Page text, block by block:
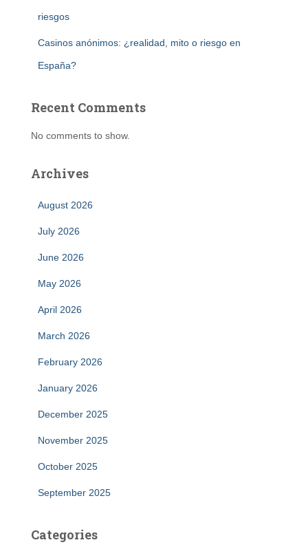
riesgos
Casinos anónimos: ¿realidad, mito o riesgo en
España?
Recent Comments
No comments to show.
Archives
August 2026
July 2026
June 2026
May 2026
April 2026
March 2026
February 2026
January 2026
December 2025
November 2025
October 2025
September 2025
Categories